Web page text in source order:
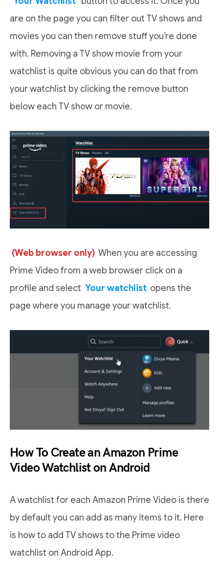
are on the page you can filter out TV shows and
movies you can then remove stuff you’re done
with. Removing a TV show movie from your
watchlist is quite obvious you can do that from
your watchlist by clicking the remove button
below each TV show or movie.
(Web browser only) When you are accessing
Prime Video from a web browser click on a
profile and select Your watchlist opens the
page where you manage your watchlist.
How To Create an Amazon Prime
Video Watchlist on Android
A watchlist for each Amazon Prime Video is there
by default you can add as many items to it. Here
is how to add TV shows to the Prime video
watchlist on Android App.